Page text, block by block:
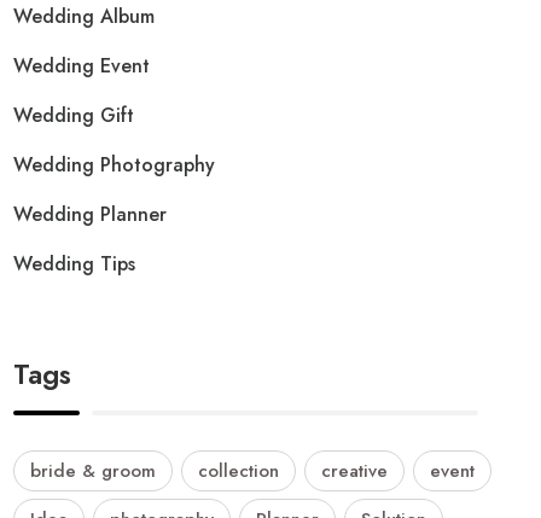
Wedding Album
Wedding Event
Wedding Gift
Wedding Photography
Wedding Planner
Wedding Tips
Tags
bride & groom collection creative
event